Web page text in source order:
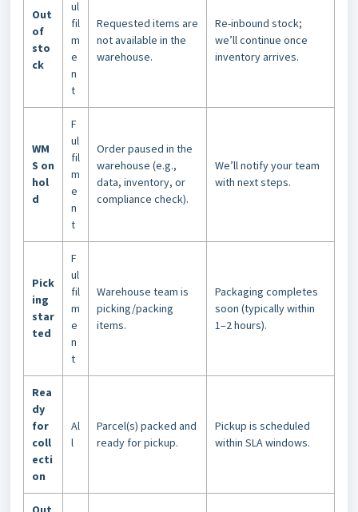
Out
of
sto
ck
ul
fil
m
e
n
t
Requested items are
not available in the
warehouse.
Re-inbound stock;
we’ll continue once
inventory arrives.
WM
S on
hol
d
F
ul
fil
m
e
n
t
Order paused in the
warehouse (e.g.,
data, inventory, or
compliance check).
We’ll notify your team
with next steps.
Pick
ing
star
ted
F
ul
fil
m
e
n
t
Warehouse team is
picking/packing
items.
Packaging completes
soon (typically within
1–2 hours).
Rea
dy
for
coll
ecti
on
Al
l
Parcel(s) packed and
ready for pickup.
Pickup is scheduled
within SLA windows.